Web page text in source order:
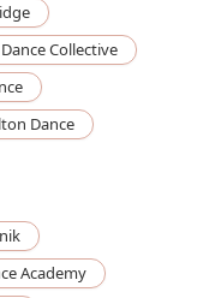
Collective
Dance
Academy